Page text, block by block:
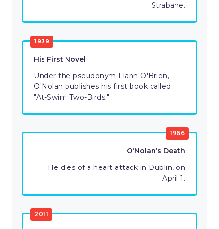
Strabane.
1939
His First Novel
Under the pseudonym Flann O'Brien,
O'Nolan publishes his first book called
"At-Swim Two-Birds."
1966
O'Nolan’s Death
He dies of a heart attack in Dublin, on
April 1.
2011